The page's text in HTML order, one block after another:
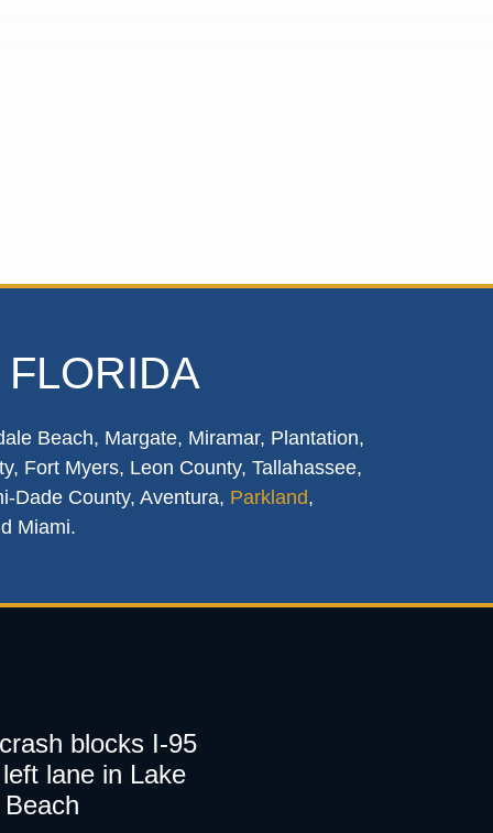
Beach, Margate, Miramar, Plantation,
Fort Myers, Leon County, Tallahassee,
Dade County, Aventura, Parkland,
Miami.
blocks I-95
lane in Lake